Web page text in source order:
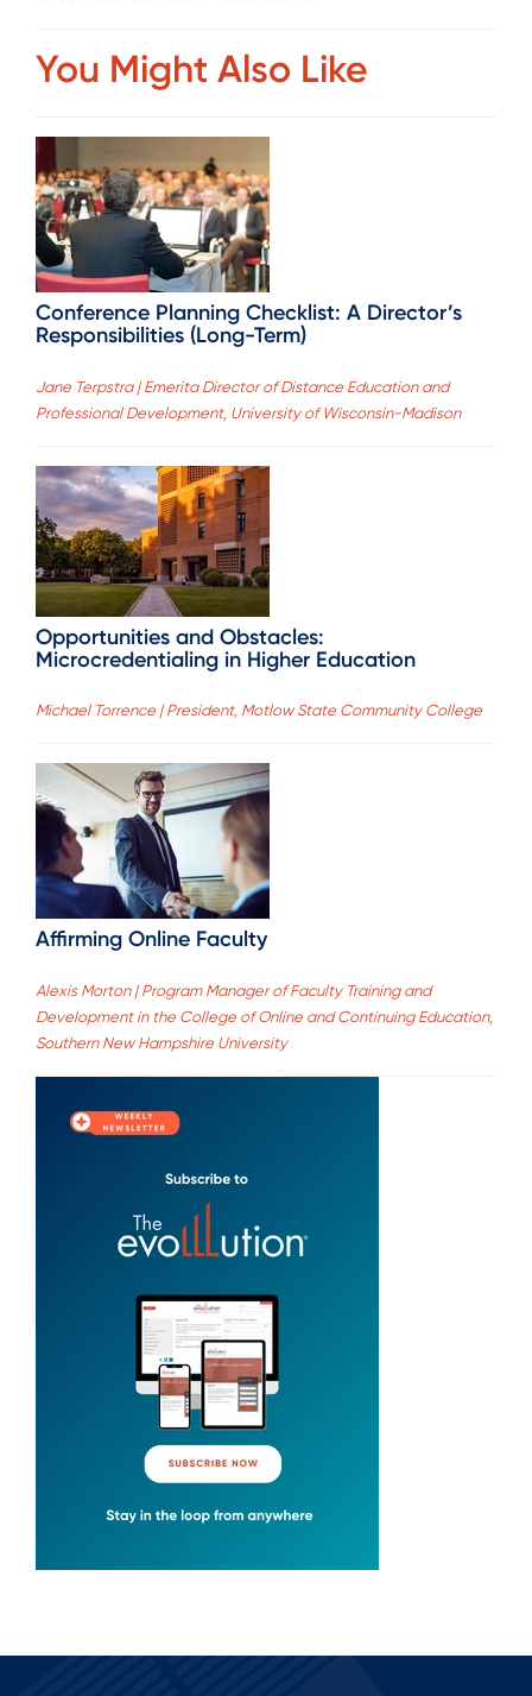
You Might Also Like
Conference Planning Checklist: A Director’s
Responsibilities (Long-Term)
Jane Terpstra | Emerita Director of Distance Education and
Professional Development, University of Wisconsin-Madison
Opportunities and Obstacles:
Microcredentialing in Higher Education
Michael Torrence | President, Motlow State Community College
Affirming Online Faculty
Alexis Morton | Program Manager of Faculty Training and
Development in the College of Online and Continuing Education,
Southern New Hampshire University